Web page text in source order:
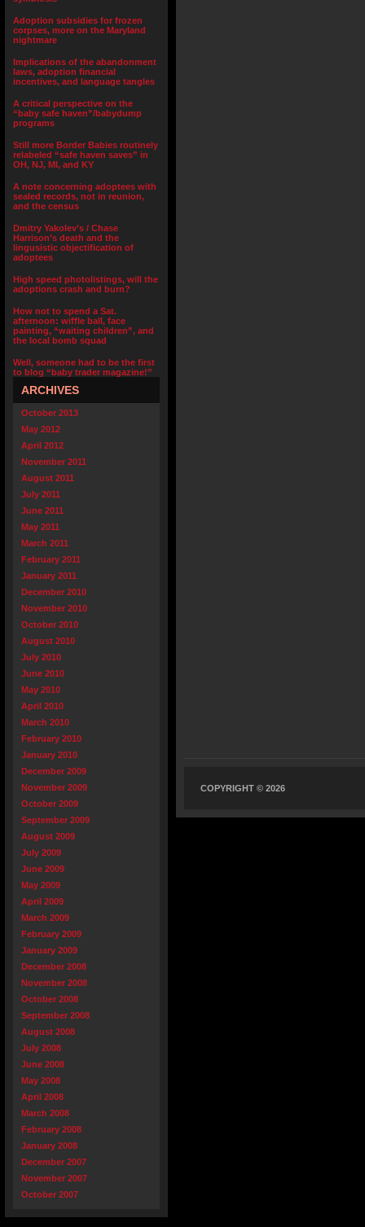
Adoption subsidies for frozen
corpses, more on the Maryland
nightmare
Implications of the abandonment
laws, adoption financial
incentives, and language tangles
A critical perspective on the
“baby safe haven”/babydump
programs
Still more Border Babies routinely
relabeled “safe haven saves” in
OH, NJ, MI, and KY
A note concerning adoptees with
sealed records, not in reunion,
and the census
Dmitry Yakolev’s / Chase
Harrison’s death and the
lingusistic objectification of
adoptees
High speed photolistings, will the
adoptions crash and burn?
How not to spend a Sat.
afternoon: wiffle ball, face
painting, “waiting children”, and
the local bomb squad
Well, someone had to be the first
to blog “baby trader magazine!”
ARCHIVES
October 2013
May 2012
April 2012
November 2011
August 2011
July 2011
June 2011
May 2011
March 2011
February 2011
January 2011
December 2010
November 2010
October 2010
August 2010
July 2010
June 2010
May 2010
April 2010
March 2010
February 2010
January 2010
December 2009
November 2009
October 2009
September 2009
August 2009
July 2009
June 2009
May 2009
April 2009
March 2009
February 2009
January 2009
December 2008
November 2008
October 2008
September 2008
August 2008
July 2008
June 2008
May 2008
April 2008
March 2008
February 2008
January 2008
December 2007
November 2007
October 2007
COPYRIGHT © 2026